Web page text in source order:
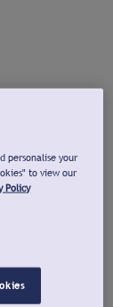
personalise your
to view our
Policy